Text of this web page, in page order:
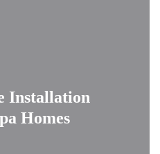
Installation
Homes